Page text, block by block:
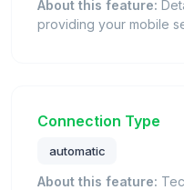
About this feature:
providing your mobile
Connection Type
automatic
About this feature: